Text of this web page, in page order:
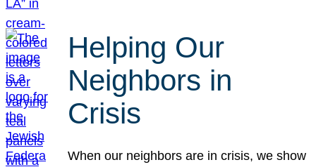
Helping Our
Neighbors in
Crisis
When our neighbors are in crisis, we show